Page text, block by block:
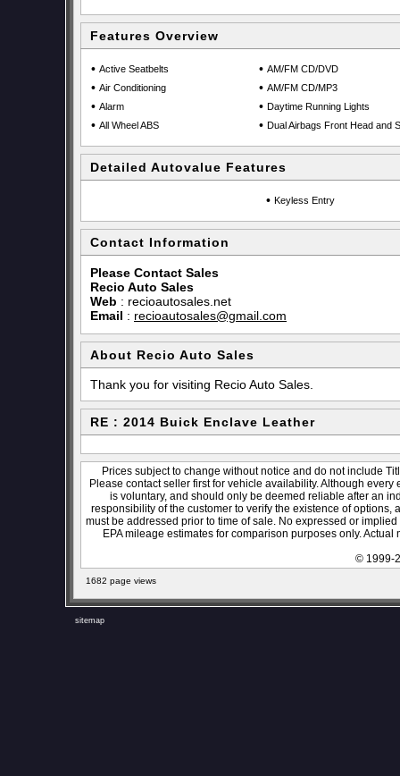
Features Overview
• Active Seatbelts
• Air Conditioning
• Alarm
• All Wheel ABS
• AM/FM CD/DVD
• AM/FM CD/MP3
• Daytime Running Lights
• Dual Airbags Front Head and
Detailed Autovalue Features
• Keyless Entry
Contact Information
Please Contact Sales
Recio Auto Sales
Web : recioautosales.net
Email : recioautosales@gmail.com
About Recio Auto Sales
Thank you for visiting Recio Auto Sales.
RE : 2014 Buick Enclave Leather
Prices subject to change without notice and do not include
Please contact seller first for vehicle availability. Although
is voluntary, and should only be deemed reliable after an
responsibility of the customer to verify the existence of
must be addressed prior to time of sale. No expressed or
EPA mileage estimates for comparison purposes only.
© 1999-
1682 page views
sitemap